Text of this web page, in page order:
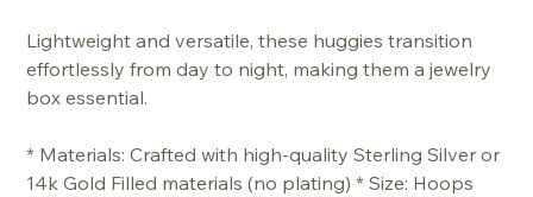
Lightweight and versatile, these huggies transition
effortlessly from day to night, making them a jewelry
box essential.
* Materials: Crafted with high-quality Sterling Silver or
14k Gold Filled materials (no plating) * Size: Hoops